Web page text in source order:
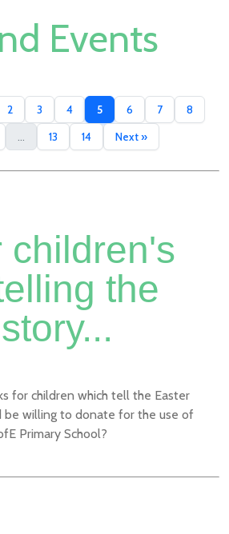
Events
2 3 4 5 6 7 8
13 14 Next »
children's
the
for children which tell the Easter
be willing to donate for the use of
Primary School?